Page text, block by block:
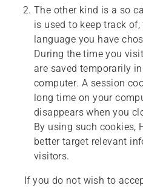
The other kind is a so
is used to keep track
language you have
During the time you
are saved temporarily
computer. A session
long time on your
disappears when you
By using such cookies,
better target relevant
visitors.
If you do not wish to